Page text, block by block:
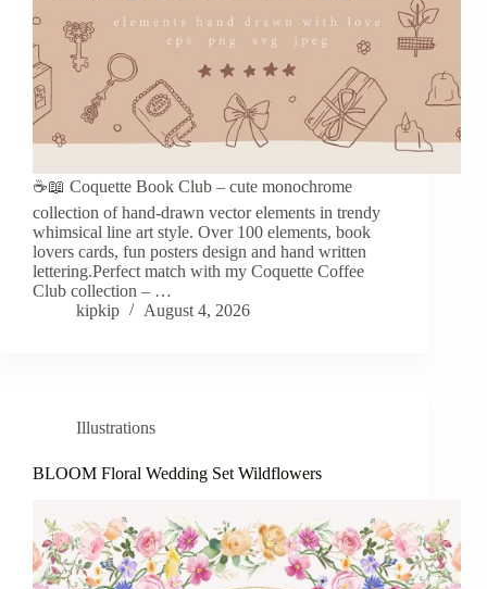
☕️📖 Coquette Book Club – cute monochrome
collection of hand-drawn vector elements in trendy
whimsical line art style. Over 100 elements, book
lovers cards, fun posters design and hand written
lettering.Perfect match with my Coquette Coffee
Club collection – …
kipkip
August 4, 2026
Illustrations
BLOOM Floral Wedding Set Wildflowers